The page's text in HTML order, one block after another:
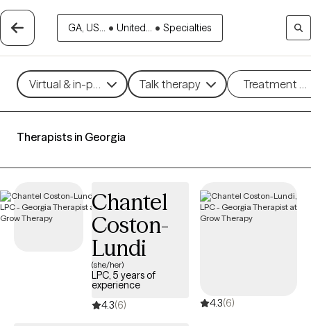
GA, US... • United... • Specialties
Virtual & in-person Talk therapy Treatment
Therapists in Georgia
Chantel
Coston-
Lundi
(she/her)
LPC, 5 years of
experience
4.3(6) 4.3(6)